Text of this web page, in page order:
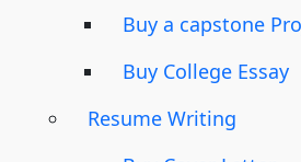
Buy a capstone
Buy College Essay
Resume Writing